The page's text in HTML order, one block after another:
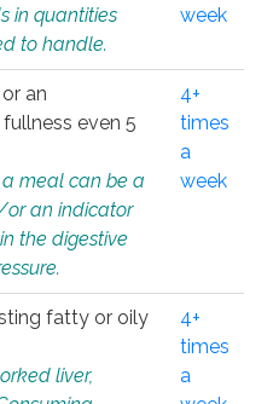
in quantities
to handle.
week
an
even 5
meal can be a
or an indicator
the digestive
4+
times
a
week
fatty or oily
liver,
4+
times
a